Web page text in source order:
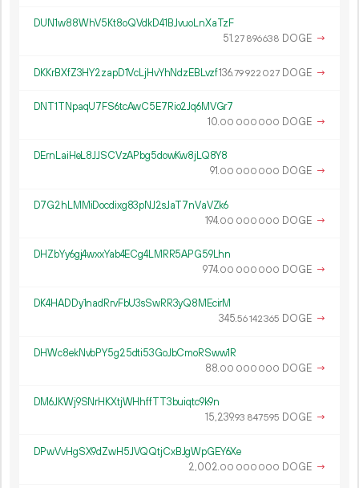
DUN1w88WhV5Kt8oQVdkD41BJvuoLnXaTzF
51.27 896638 DOGE →
DKKrBXfZ3HY2zapD1VcLjHvYhNdzEBLvzf136.79922 027 DOGE →
DNT1TNpaqU7FS6tcAwC5E7Rio2Jq6MVGr7
10.00 000 000 DOGE →
DErnLaiHeL8JJSCVzAPbg5dowKw8jLQ8Y8
91.00 000 000 DOGE →
D7G2hLMMiDocdixg83pNJ2sJaT7nVaVZk6
194.00 000 000 DOGE →
DHZbYy6gj4wxxYab4ECg4LMRR5APG59Lhn
974.00 000 000 DOGE →
DK4HADDy1nadRrvFbU3sSwRR3yQ8MEcirM
345.56142365 DOGE →
DHWc8ekNvbPY5g25dti53GoJbCmoRSww1R
88.00 000 000 DOGE →
DM6JKWj9SNrHKXtjWHhffTT3buiqtc9k9n
15 239.93 847595 DOGE →
DPwVvHgSX9dZwH5JVQQtjCxBJgWpGEY6Xe
2 002.00 000 000 DOGE →